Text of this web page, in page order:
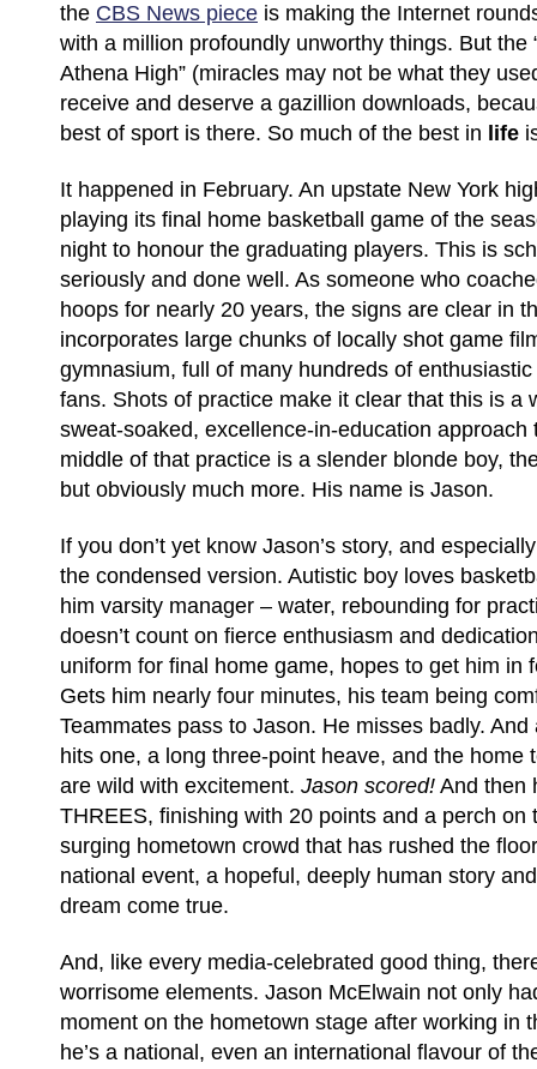
the CBS News piece is making the Internet
with a million profoundly unworthy things. But the
Athena High” (miracles may not be what they
receive and deserve a gazillion downloads,
best of sport is there. So much of the best in life
It happened in February. An upstate New York
playing its final home basketball game of the
night to honour the graduating players. This is
seriously and done well. As someone who
hoops for nearly 20 years, the signs are clear in
incorporates large chunks of locally shot game
gymnasium, full of many hundreds of
fans. Shots of practice make it clear that this is a
sweat-soaked, excellence-in-education approach
middle of that practice is a slender blonde boy,
but obviously much more. His name is Jason.
If you don’t yet know Jason’s story, and
the condensed version. Autistic boy loves
him varsity manager – water, rebounding for
doesn’t count on fierce enthusiasm and
uniform for final home game, hopes to get him in
Gets him nearly four minutes, his team being
Teammates pass to Jason. He misses badly.
hits one, a long three-point heave, and the home
are wild with excitement. Jason scored! And then
THREES, finishing with 20 points and a perch on
surging hometown crowd that has rushed the
national event, a hopeful, deeply human story
dream come true.
And, like every media-celebrated good thing,
worrisome elements. Jason McElwain not only
moment on the hometown stage after working in
he’s a national, even an international flavour of